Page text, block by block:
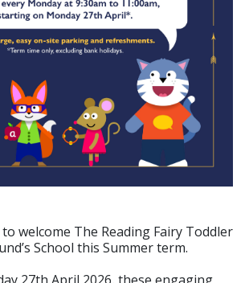
welcome The Reading Fairy Toddler
School this Summer term.
27th April 2026, these engaging